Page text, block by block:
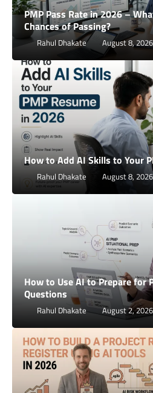
PMP Pass Rate in 2026 –
Chances of Passing?
Rahul Dhakate August 8, 2026
How to Add AI Skills to Your
Rahul Dhakate August 8, 2026
How to Use AI to Prepare for
Questions
Rahul Dhakate August 2, 2026